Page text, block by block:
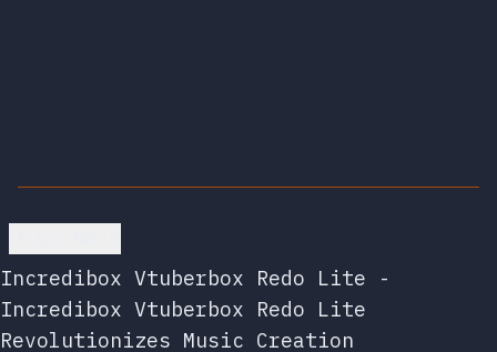
Incredibox Vtuberbox Redo Lite -
Incredibox Vtuberbox Redo Lite
Revolutionizes Music Creation